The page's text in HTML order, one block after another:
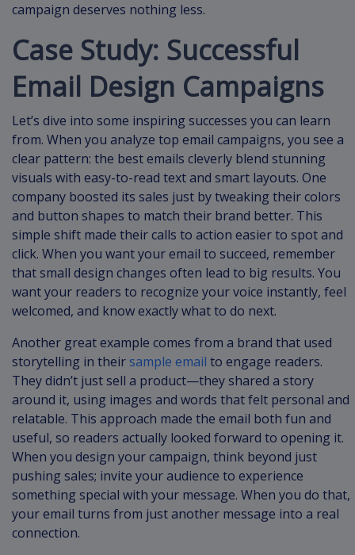
campaign deserves nothing less.
Case Study: Successful
Email Design Campaigns
Let’s dive into some inspiring successes you can learn
from. When you analyze top email campaigns, you see a
clear pattern: the best emails cleverly blend stunning
visuals with easy-to-read text and smart layouts. One
company boosted its sales just by tweaking their colors
and button shapes to match their brand better. This
simple shift made their calls to action easier to spot and
click. When you want your email to succeed, remember
that small design changes often lead to big results. You
want your readers to recognize your voice instantly, feel
welcomed, and know exactly what to do next.
Another great example comes from a brand that used
storytelling in their sample email to engage readers.
They didn’t just sell a product—they shared a story
around it, using images and words that felt personal and
relatable. This approach made the email both fun and
useful, so readers actually looked forward to opening it.
When you design your campaign, think beyond just
pushing sales; invite your audience to experience
something special with your message. When you do that,
your email turns from just another message into a real
connection.